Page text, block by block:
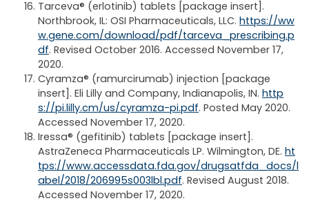
Tarceva® (erlotinib) tablets [package insert].
Northbrook, IL: OSI Pharmaceuticals, LLC. https://ww
w.gene.com/download/pdf/tarceva_prescribing.p
df. Revised October 2016. Accessed November 17,
2020.
Cyramza® (ramurcirumab) injection [package
insert]. Eli Lilly and Company, Indianapolis, IN. http
s://pi.lilly.cm/us/cyramza-pi.pdf. Posted May 2020.
Accessed November 17, 2020.
Iressa® (gefitinib) tablets [package insert].
AstraZeneca Pharmaceuticals LP. Wilmington, DE. ht
tps://www.accessdata.fda.gov/drugsatfda_docs/l
abel/2018/206995s003lbl.pdf. Revised August 2018.
Accessed November 17, 2020.